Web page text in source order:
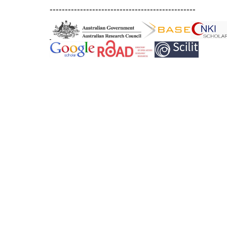
------------------------------------------------